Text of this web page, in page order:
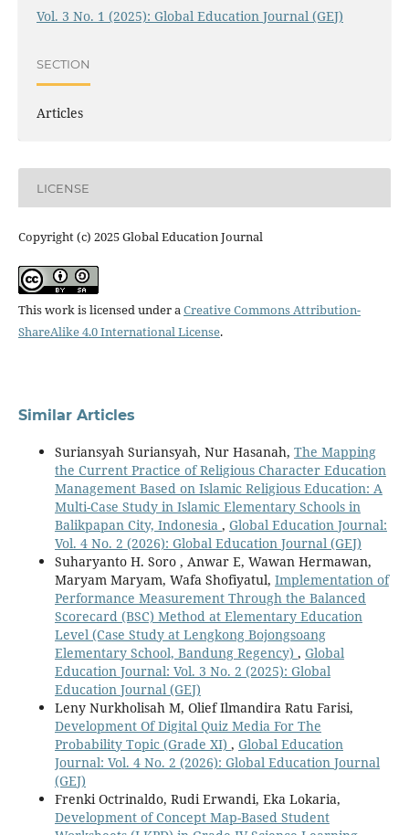
Vol. 3 No. 1 (2025): Global Education Journal (GEJ)
SECTION
Articles
LICENSE
Copyright (c) 2025 Global Education Journal
This work is licensed under aCreative Commons Attribution-
ShareAlike 4.0 International License.
Similar Articles
Suriansyah Suriansyah, Nur Hasanah, The Mapping
the Current Practice of Religious Character Education
Management Based on Islamic Religious Education: A
Multi-Case Study in Islamic Elementary Schools in
Balikpapan City, Indonesia , Global Education Journal:
Vol. 4 No. 2 (2026): Global Education Journal (GEJ)
Suharyanto H. Soro , Anwar E, Wawan Hermawan,
Maryam Maryam, Wafa Shofiyatul, Implementation of
Performance Measurement Through the Balanced
Scorecard (BSC) Method at Elementary Education
Level (Case Study at Lengkong Bojongsoang
Elementary School, Bandung Regency) , Global
Education Journal: Vol. 3 No. 2 (2025): Global
Education Journal (GEJ)
Leny Nurkholisah M, Olief Ilmandira Ratu Farisi,
Development Of Digital Quiz Media For The
Probability Topic (Grade XI) , Global Education
Journal: Vol. 4 No. 2 (2026): Global Education Journal
(GEJ)
Frenki Octrinaldo, Rudi Erwandi, Eka Lokaria,
Development of Concept Map-Based Student